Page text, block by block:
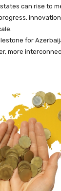
can rise to
for
more